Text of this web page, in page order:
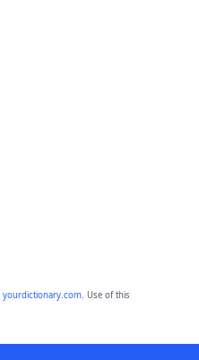
yourdictionary.com. Use of this